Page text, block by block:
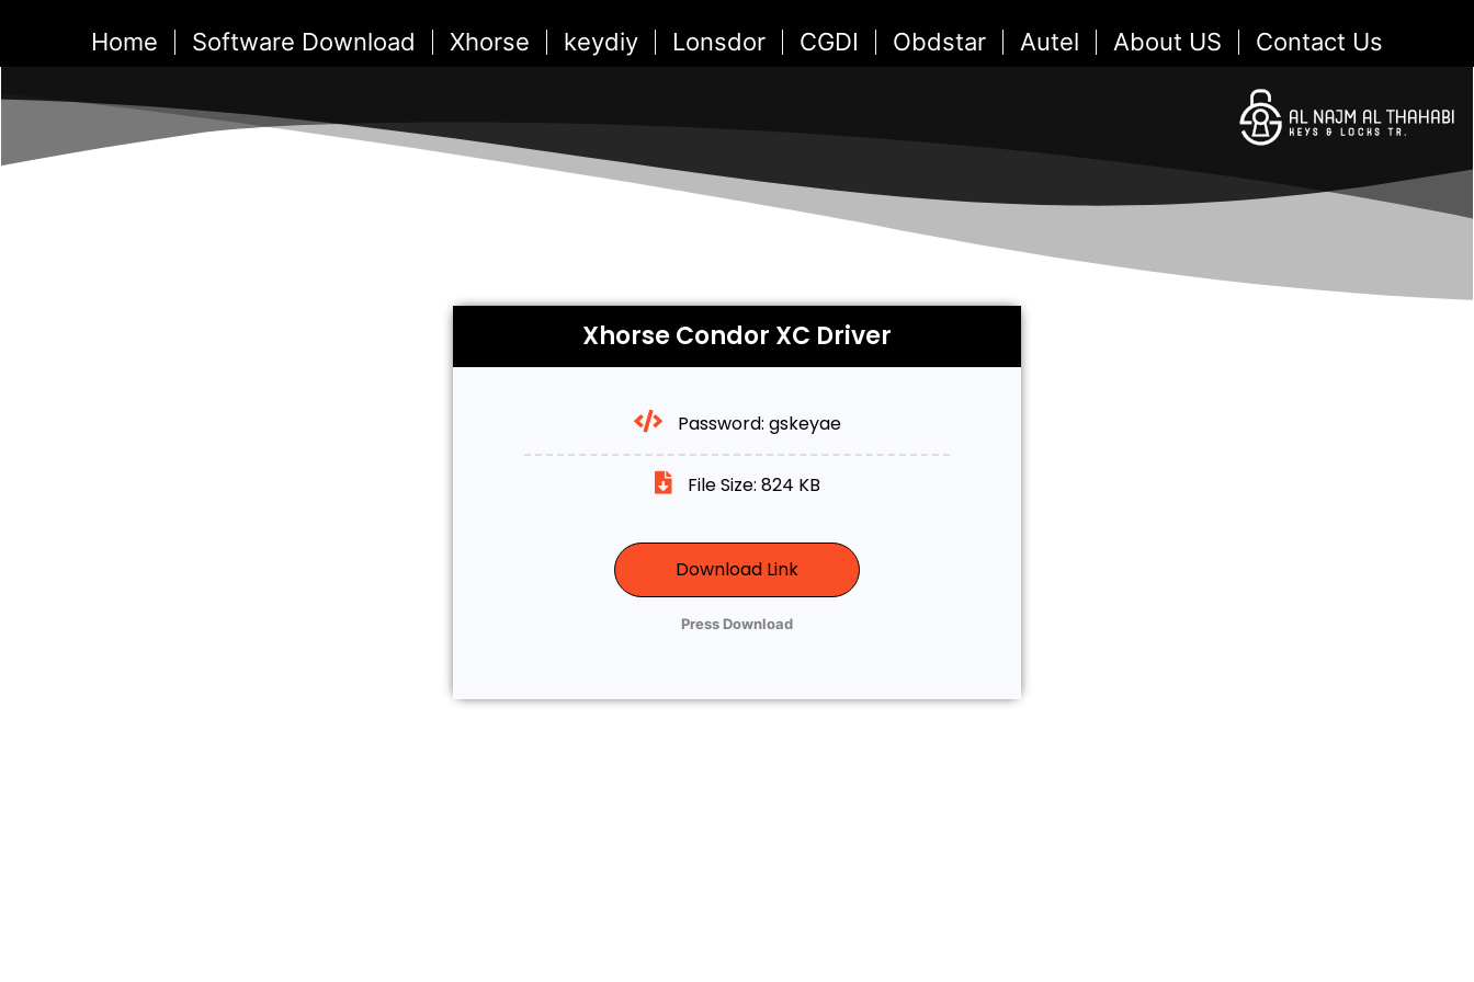
content
Home Software Download Xhorse keydiy Lonsdor CGDI Obdstar Autel About US Contact Us
Xhorse Condor XC Driver
Password: gskeyae
File Size: 824 KB
Download Link
Press Download